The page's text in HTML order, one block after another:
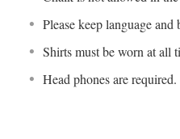
Please keep language
Shirts must be worn at all
Head phones are